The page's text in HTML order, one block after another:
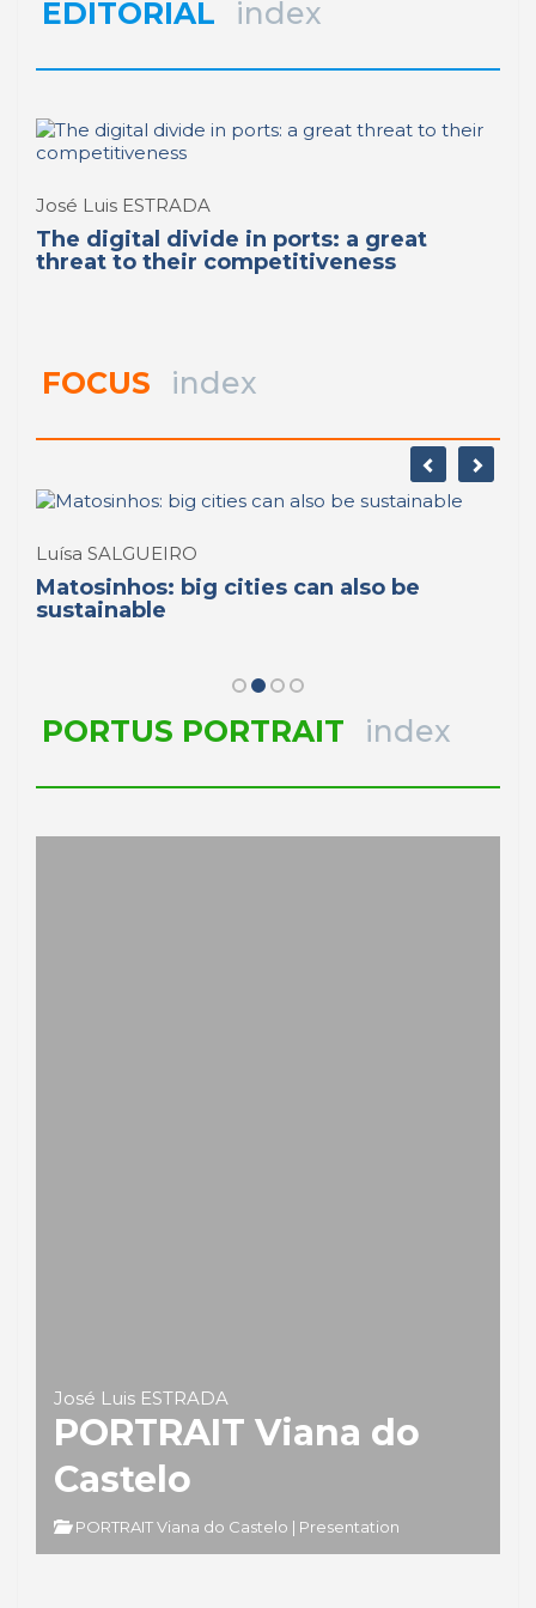
REPORT | Digitalization of the Port City (II)
EDITORIAL index
José Luis ESTRADA
The digital divide in ports: a great
FOCUS index
Luísa SALGUEIRO
Matosinhos: big cities can also be
PORTUS PORTRAIT index
José Luis ESTRADA
PORTRAIT Viana do
Castelo